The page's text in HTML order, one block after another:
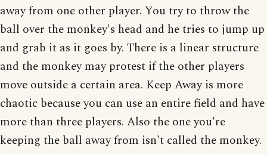
away from one other player. You try to throw the
ball over the monkey's head and he tries to jump up
and grab it as it goes by. There is a linear structure
and the monkey may protest if the other players
move outside a certain area. Keep Away is more
chaotic because you can use an entire field and have
more than three players. Also the one you're
keeping the ball away from isn't called the monkey.